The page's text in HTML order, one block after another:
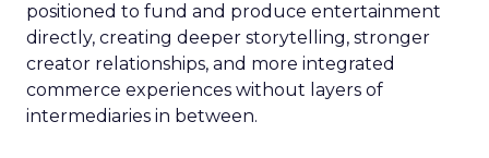
positioned to fund and produce entertainment
directly, creating deeper storytelling, stronger
creator relationships, and more integrated
commerce experiences without layers of
intermediaries in between.